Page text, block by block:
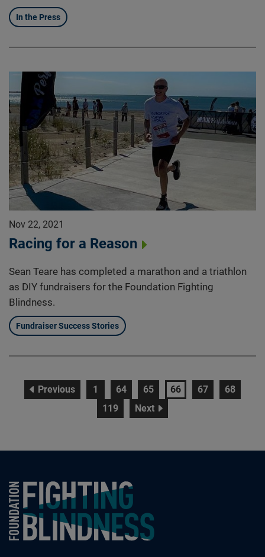
In the Press
Nov 22, 2021
Racing for a Reason
Sean Teare has completed a marathon and a triathlon
as DIY fundraisers for the Foundation Fighting
Blindness.
Fundraiser Success Stories
Previouspagepage
1 page
64 page
65 page
66 page
67 page
68
page
119 Nextpage
Foundation Fighting Blindness homepage